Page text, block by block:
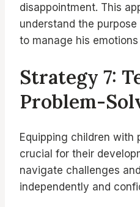
disappointment. This
understand the
to manage his emotions
Strategy 7:
Problem-
Equipping children with
crucial for their
navigate challenges
independently and